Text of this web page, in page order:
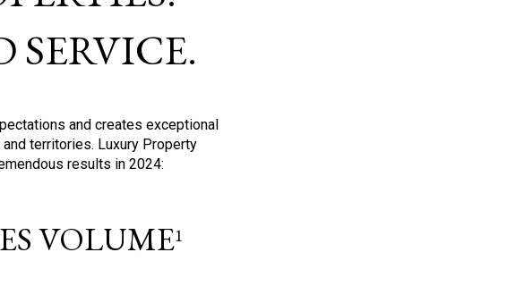
and creates exceptional
territories. Luxury Property
results in 2024:
VOLUME1